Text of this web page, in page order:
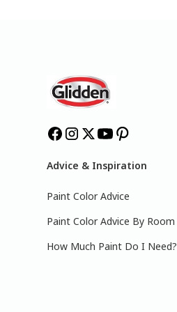
Advice & Inspiration
Paint Color Advice
Paint Color Advice By Room
How Much Paint Do I Need?